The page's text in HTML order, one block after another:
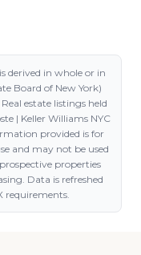
derived in whole or in
Board of New York)
estate listings held
| Keller Williams NYC
provided is for
and may not be used
properties
Data is refreshed
requirements.